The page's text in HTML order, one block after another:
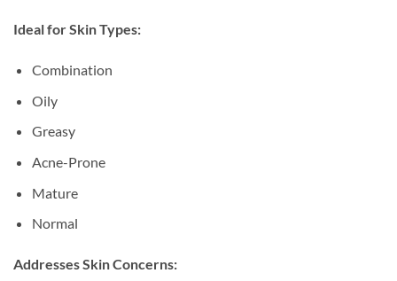
Ideal for Skin Types:
Combination
Oily
Greasy
Acne-Prone
Mature
Normal
Addresses Skin Concerns: